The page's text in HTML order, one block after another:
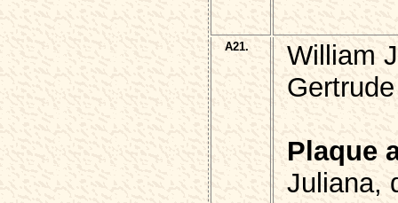
A21.
William
Plaque
Juliana,